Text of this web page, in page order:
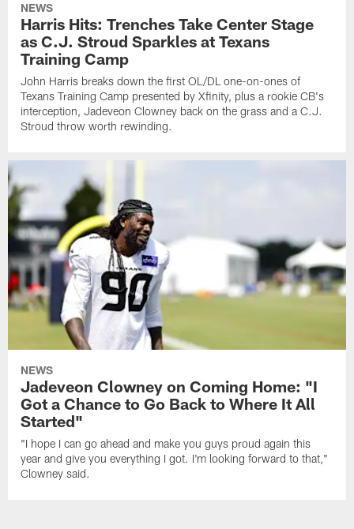
NEWS
Harris Hits: Trenches Take Center Stage
as C.J. Stroud Sparkles at Texans
Training Camp
John Harris breaks down the first OL/DL one-on-ones of
Texans Training Camp presented by Xfinity, plus a rookie CB's
interception, Jadeveon Clowney back on the grass and a C.J.
Stroud throw worth rewinding.
NEWS
Jadeveon Clowney on Coming Home: "I
Got a Chance to Go Back to Where It All
Started"
"I hope I can go ahead and make you guys proud again this
year and give you everything I got. I'm looking forward to that,"
Clowney said.